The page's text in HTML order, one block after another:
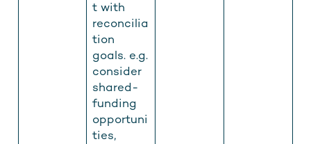
t with
reconcilia
tion
goals. e.g.
consider
shared-
funding
opportuni
ties,